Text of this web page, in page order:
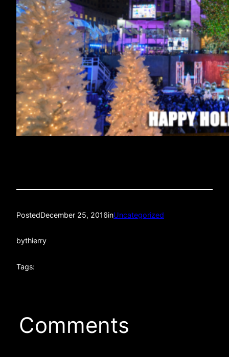
PostedDecember 25, 2016inUncategorized
bythierry
Tags:
Comments